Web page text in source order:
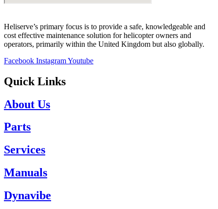
Heliserve’s primary focus is to provide a safe, knowledgeable and
cost effective maintenance solution for helicopter owners and
operators, primarily within the United Kingdom but also globally.
Facebook InstagramYoutube
Quick Links
About Us
Parts
Services
Manuals
Dynavibe